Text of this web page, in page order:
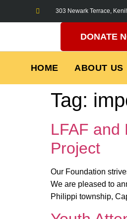
303 Newark Terrace,
DONATE
HOME ABOUT US
Tag:
LFAF and
Project
Our Foundation
We are pleased to
Philippi township,